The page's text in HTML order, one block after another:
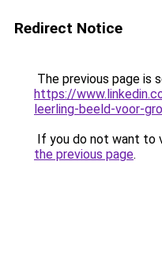
Redirect Notice
The previous page is
https://
leerling-beeld-voor-
If you do not want to
the previous page.